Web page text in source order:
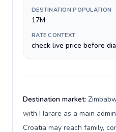
DESTINATION POPULATION
17M
RATE CONTEXT
check live price before
Destination market:
with Harare as a main
Croatia may reach family,